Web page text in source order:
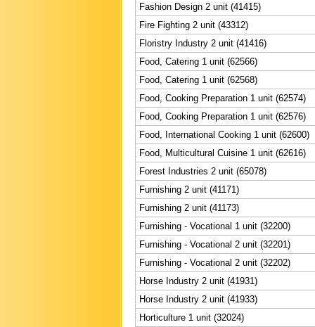
Fashion Design 2 unit (41415)
Fire Fighting 2 unit (43312)
Floristry Industry 2 unit (41416)
Food, Catering 1 unit (62566)
Food, Catering 1 unit (62568)
Food, Cooking Preparation 1 unit (62574)
Food, Cooking Preparation 1 unit (62576)
Food, International Cooking 1 unit (62600)
Food, Multicultural Cuisine 1 unit (62616)
Forest Industries 2 unit (65078)
Furnishing 2 unit (41171)
Furnishing 2 unit (41173)
Furnishing - Vocational 1 unit (32200)
Furnishing - Vocational 2 unit (32201)
Furnishing - Vocational 2 unit (32202)
Horse Industry 2 unit (41931)
Horse Industry 2 unit (41933)
Horticulture 1 unit (32024)